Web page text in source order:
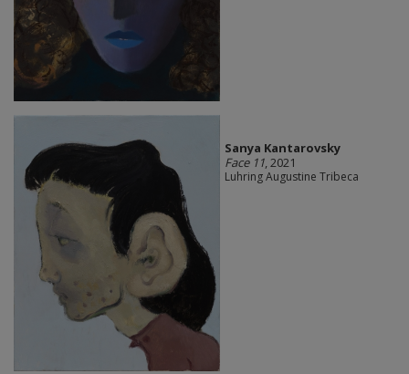
Sanya Kantarovsky
Face 11, 2021
Luhring Augustine Tribeca